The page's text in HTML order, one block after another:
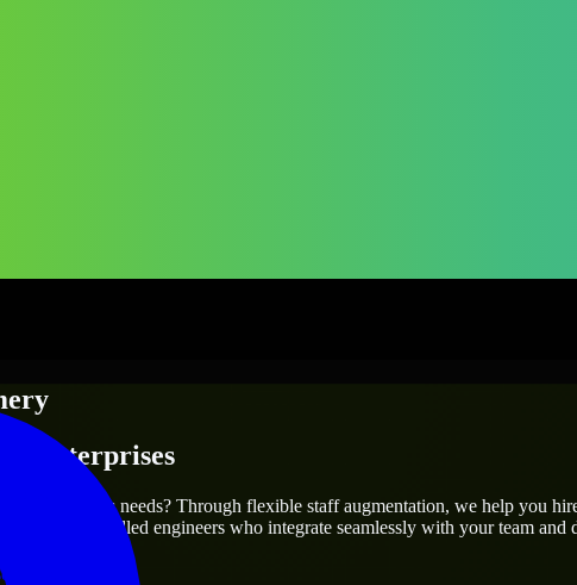
Enterprises
your project’s needs? Through flexible staff augmentation, we help you
match skilled engineers who integrate seamlessly with your team